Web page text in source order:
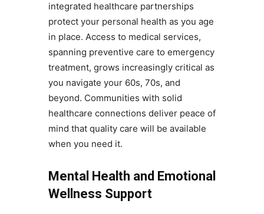
integrated healthcare partnerships
protect your personal health as you age
in place. Access to medical services,
spanning preventive care to emergency
treatment, grows increasingly critical as
you navigate your 60s, 70s, and
beyond. Communities with solid
healthcare connections deliver peace of
mind that quality care will be available
when you need it.
Mental Health and Emotional
Wellness Support